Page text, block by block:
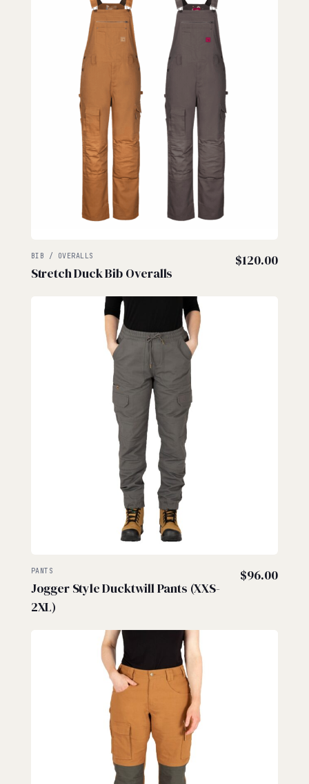
BIB / OVERALLS
Stretch Duck Bib Overalls
$120.00
PANTS
Jogger Style Ducktwill Pants (XXS-
2XL)
$96.00